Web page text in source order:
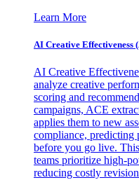
Learn More
AI Creative Effectiveness
AI Creative
analyze creative
scoring and
campaigns, ACE
applies them to new
compliance, predicting
before you go live.
teams prioritize high-
reducing costly